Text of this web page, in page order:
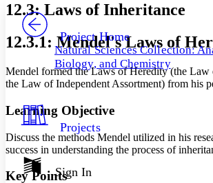
Your highlights
Show all
Show all Hide all
Decrease font size Increase
Color Scheme
Light
Dark
Annotation contrast
abc Low
PROJECT
Project Home
Natural Sciences Collection:
Biology, and Chemistry
Projects
Sign In
12.3: Laws of Inheritance
12.3.1: Mendel's Laws of
Mendel formed the Laws of Heredity (the Law
the Law of Independent Assortment) from his
Learning Objective
Discuss the methods Mendel utilized in his
success in understanding the process of
Key Points